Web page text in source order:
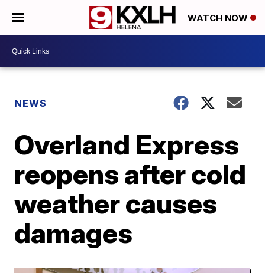
WATCH NOW
NEWS
Overland Express
reopens after cold
weather causes
damages